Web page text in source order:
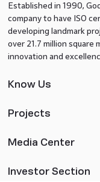
Established in 1990,
company to have ISO
developing landmark
over 21.7 million square
innovation and
Know Us
Projects
Media Center
Investor Section